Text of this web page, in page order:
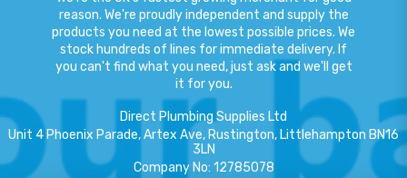
reason. We're proudly independent and supply the
products you need at the lowest possible prices. We
stock hundreds of lines for immediate delivery. If
you can't find what you need, just ask and we'll get
it for you.
Direct Plumbing Supplies Ltd
Unit 4 Phoenix Parade, Artex Ave, Rustington, Littlehampton BN16
3LN
Company No: 12785078